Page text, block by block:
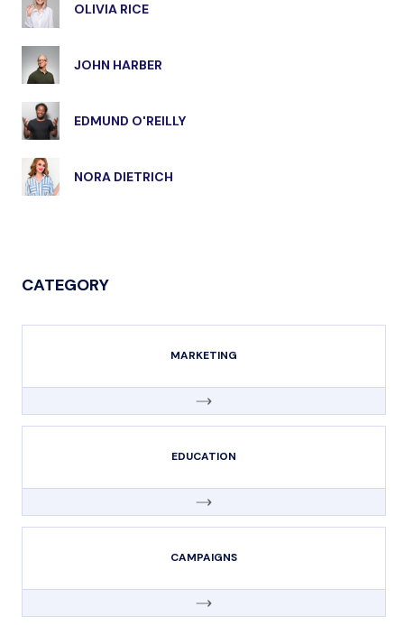
OLIVIA RICE
JOHN HARBER
EDMUND O'REILLY
NORA DIETRICH
CATEGORY
MARKETING
EDUCATION
CAMPAIGNS